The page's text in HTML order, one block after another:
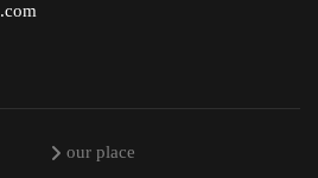
our place